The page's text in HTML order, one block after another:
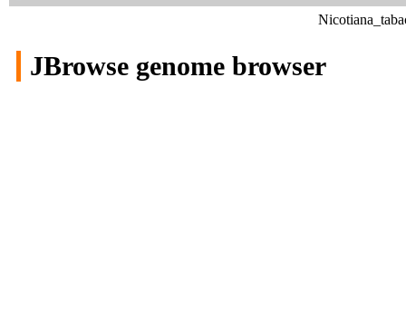
JBrowse genome browser